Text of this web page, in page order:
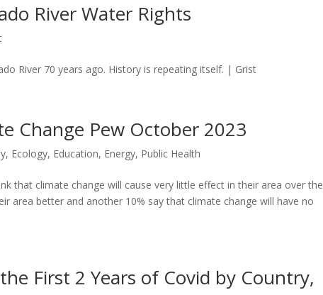
River Water Rights
River 70 years ago. History is repeating itself. | Grist
Change Pew October 2023
, Ecology, Education, Energy, Public Health
that climate change will cause very little effect in their area over the
area better and another 10% say that climate change will have no
First 2 Years of Covid by Country,